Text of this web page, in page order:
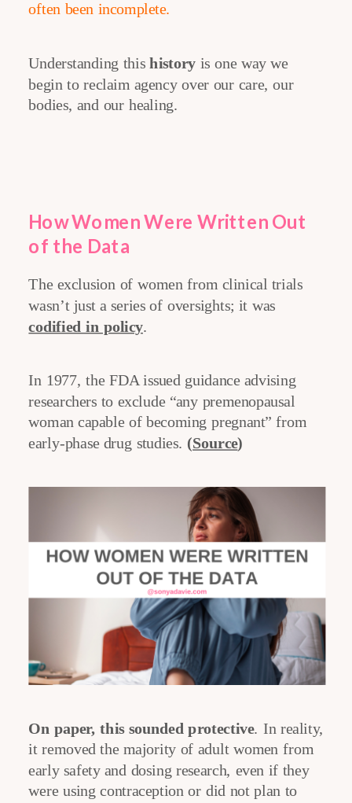
often been incomplete.
Understanding thishistory is one way we
begin to reclaim agency over our care, our
bodies, and our healing.
How Women Were Written Out
of the Data
The exclusion of women from clinical trials
wasn’t just a series of oversights; it was
codified in policy.
In 1977, the FDA issued guidance advising
researchers to exclude “any premenopausal
woman capable of becoming pregnant” from
early-phase drug studies. (Source)
On paper, this sounded protective. In reality,
it removed the majority of adult women from
early safety and dosing research, even if they
were using contraception or did not plan to